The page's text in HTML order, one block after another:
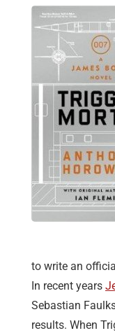
to write an
In recent years
Sebastian
results. When